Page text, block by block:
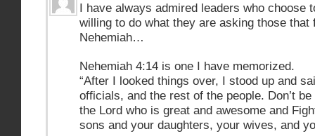
I have always admired leaders who choose
willing to do what they are asking those that
Nehemiah…
Nehemiah 4:14 is one I have memorized.
“After I looked things over, I stood up and
officials, and the rest of the people. Don’t
the Lord who is great and awesome and
sons and your daughters, your wives, and